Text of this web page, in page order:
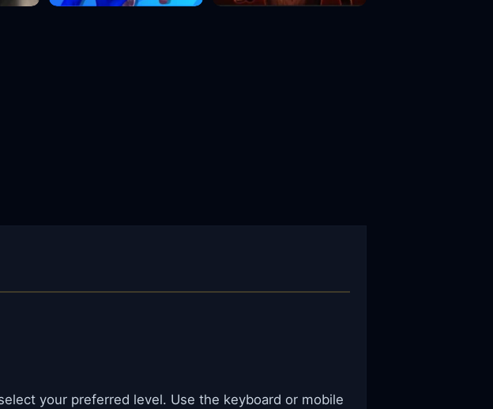
your preferred level. Use the keyboard or mobile